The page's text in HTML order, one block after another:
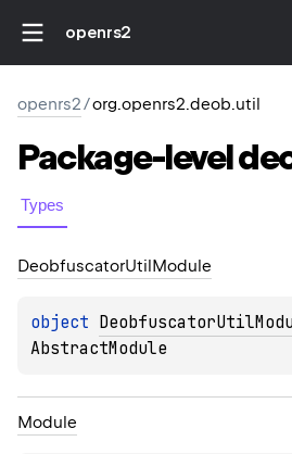
openrs2
openrs2/org.openrs2.deob.util
Package-level
Types
DeobfuscatorUtil Module
object
AbstractModule
Module